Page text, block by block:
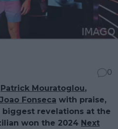
0
Patrick Mouratoglou,
Joao Fonseca with praise,
revelations at the
won the 2024 Next